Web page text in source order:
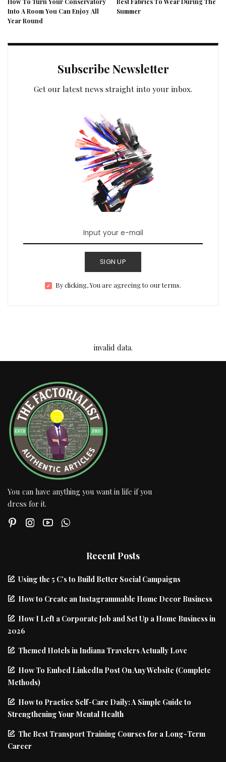
Into A Room You Can Enjoy All
Year Round
Summer
Subscribe Newsletter
Get our latest news straight into your inbox.
SIGN UP
By clicking, You are agreeing to our terms.
invalid data.
You can have anything you want in life if you
dress for it.
Recent Posts
Using the 5 C’s to Build Better Social Campaigns
How to Create an Instagrammable Home Decor Business
How I Left a Corporate Job and Set Up a Home Business in
2026
Themed Hotels in Indiana Travelers Actually Love
How To Embed LinkedIn Post On Any Website (Complete
Methods)
How to Practice Self-Care Daily: A Simple Guide to
Strengthening Your Mental Health
The Best Transport Training Courses for a Long-Term
Career